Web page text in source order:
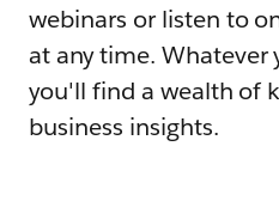
webinars or listen to
at any time. Whatever
you'll find a wealth of
business insights.